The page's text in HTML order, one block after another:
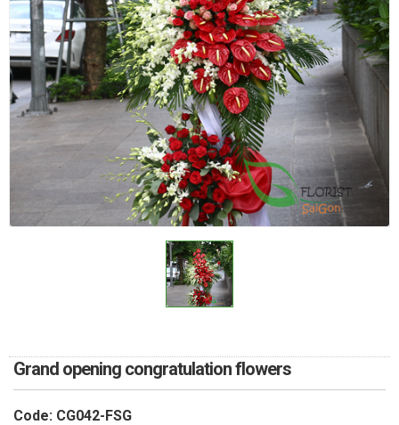
Grand opening congratulation flowers
Code: CG042-FSG
HOW TO ORDER
ORDER POLICY
PAYMENT METHOD
RETURN AND REFUND
POLICY